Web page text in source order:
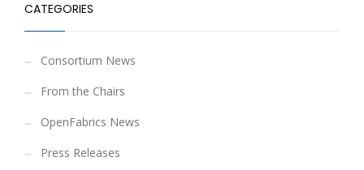
CATEGORIES
Consortium News
From the Chairs
OpenFabrics News
Press Releases